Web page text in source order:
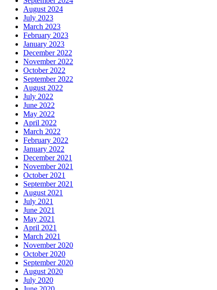
August 2024
July 2023
March 2023
February 2023
January 2023
December 2022
November 2022
October 2022
September 2022
August 2022
July 2022
June 2022
May 2022
April 2022
March 2022
February 2022
January 2022
December 2021
November 2021
October 2021
September 2021
August 2021
July 2021
June 2021
May 2021
April 2021
March 2021
November 2020
October 2020
September 2020
August 2020
July 2020